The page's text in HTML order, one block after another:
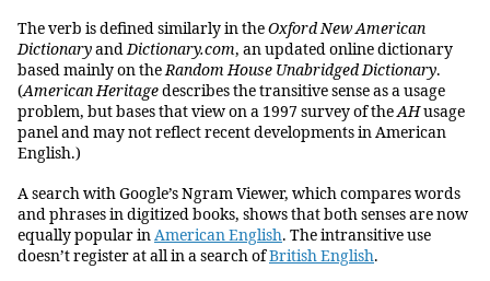
The verb is defined similarly in theOxford New American
DictionaryandDictionary.com, an updated online dictionary
based mainly on theRandom House Unabridged Dictionary.
(American Heritagedescribes the transitive sense as a usage
problem, but bases that view on a 1997 survey of theAHusage
panel and may not reflect recent developments in American
English.)
A search with Google’s Ngram Viewer, which compares words
and phrases in digitized books, shows that both senses are now
equally popular inAmerican English. The intransitive use
doesn’t register at all in a search ofBritish English.